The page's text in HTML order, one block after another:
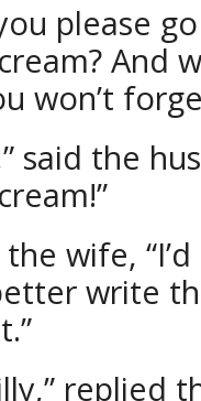
please
And
won’t
said the
the wife,
write
replied